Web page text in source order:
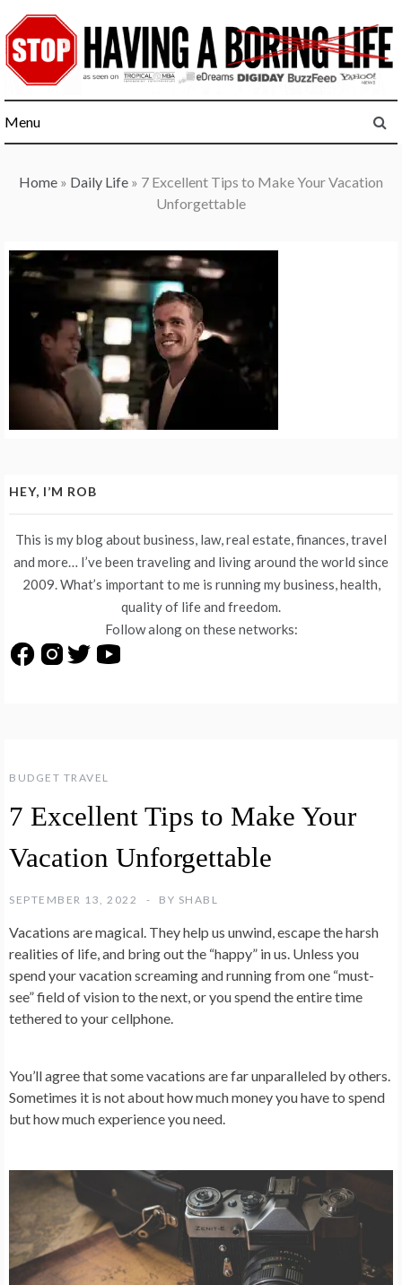
to
content
Menu
Home » Daily Life » 7 Excellent Tips to Make Your Vacation
Unforgettable
BUDGET TRAVEL
7 Excellent Tips to Make Your
Vacation Unforgettable
SEPTEMBER 13, 2022 BY SHABL
Vacations are magical. They help us unwind, escape the harsh
realities of life, and bring out the “happy” in us. Unless you
spend your vacation screaming and running from one “must-
see” field of vision to the next, or you spend the entire time
tethered to your cellphone.
You’ll agree that some vacations are far unparalleled by others.
Sometimes it is not about how much money you have to spend
but how much experience you need.
HEY, I’M ROB
This is my blog about business, law, real estate, finances, travel
and more… I’ve been traveling and living around the world since
2009. What’s important to me is running my business, health,
quality of life and freedom.
Follow along on these networks: